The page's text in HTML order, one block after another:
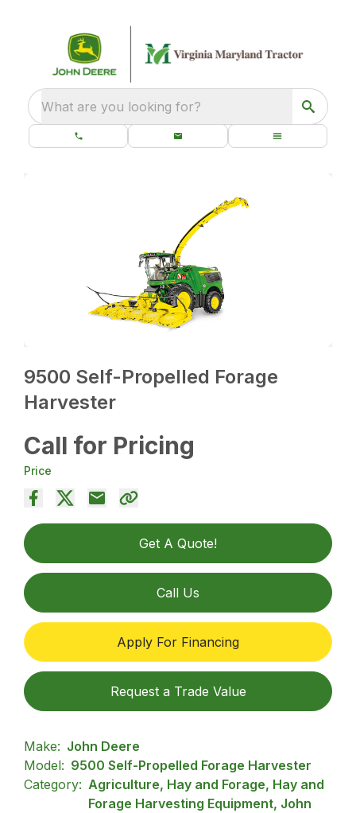
What are you looking for?
9500 Self-Propelled Forage
Harvester
Call for Pricing
Price
Get A Quote!
Call Us
Apply For Financing
Request a Trade Value
Make: John Deere
Model: 9500 Self-Propelled Forage Harvester
Category: Agriculture, Hay and Forage, Hay and
Forage Harvesting Equipment, John